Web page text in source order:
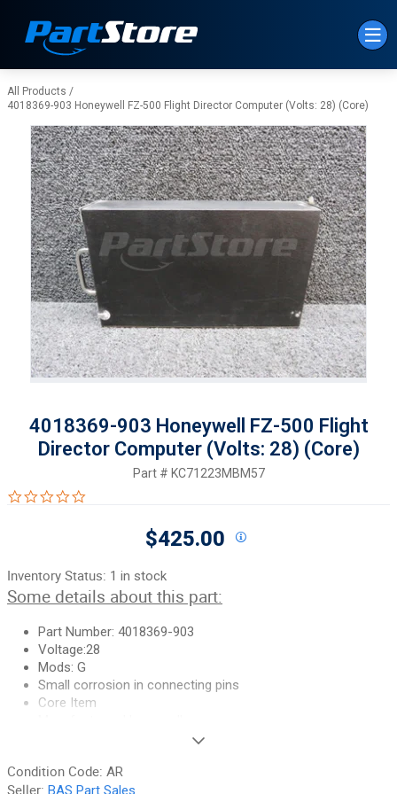
All Products /
4018369-903 Honeywell FZ-500 Flight Director Computer (Volts: 28) (Core)
4018369-903 Honeywell FZ-500 Flight
Director Computer (Volts: 28) (Core)
Part # KC71223MBM57
$425.00
Inventory Status: 1 in stock
Some details about this part:
Part Number: 4018369-903
Voltage:28
Mods: G
Small corrosion in connecting pins
Core Item
us know.
Condition Code: AR
Seller: BAS Part Sales